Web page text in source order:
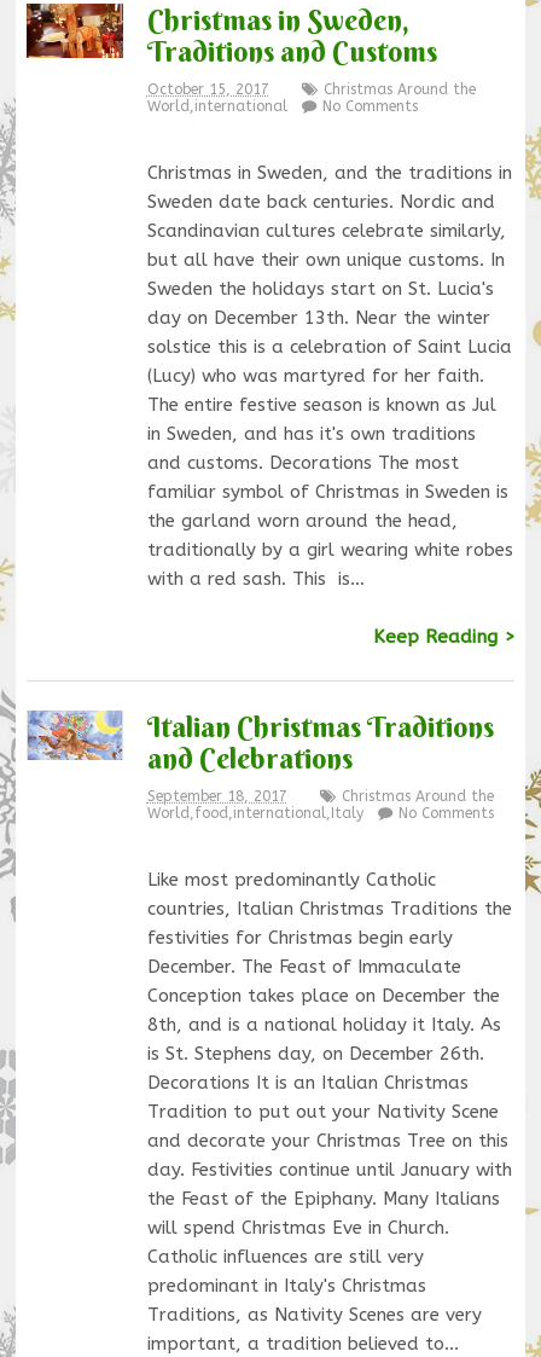
Christmas in Sweden,
Traditions and Customs
October 15, 2017
Christmas Around the
World,international No Comments
Christmas in Sweden, and the traditions in
Sweden date back centuries. Nordic and
Scandinavian cultures celebrate similarly,
but all have their own unique customs. In
Sweden the holidays start on St. Lucia's
day on December 13th. Near the winter
solstice this is a celebration of Saint Lucia
(Lucy) who was martyred for her faith.
The entire festive season is known as Jul
in Sweden, and has it's own traditions
and customs. Decorations The most
familiar symbol of Christmas in Sweden is
the garland worn around the head,
traditionally by a girl wearing white robes
with a red sash. This is…
Keep Reading >
Italian Christmas Traditions
and Celebrations
September 18, 2017
Christmas Around the
World food international Italy No Comments
Like most predominantly Catholic
countries, Italian Christmas Traditions the
festivities for Christmas begin early
December. The Feast of Immaculate
Conception takes place on December the
8th, and is a national holiday it Italy. As
is St. Stephens day, on December 26th.
Decorations It is an Italian Christmas
Tradition to put out your Nativity Scene
and decorate your Christmas Tree on this
day. Festivities continue until January with
the Feast of the Epiphany. Many Italians
will spend Christmas Eve in Church.
Catholic influences are still very
predominant in Italy's Christmas
Traditions, as Nativity Scenes are very
important, a tradition believed to…